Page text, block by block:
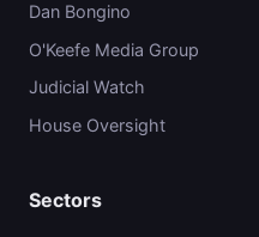
Dan Bongino
O'Keefe Media Group
Judicial Watch
House Oversight
Sectors